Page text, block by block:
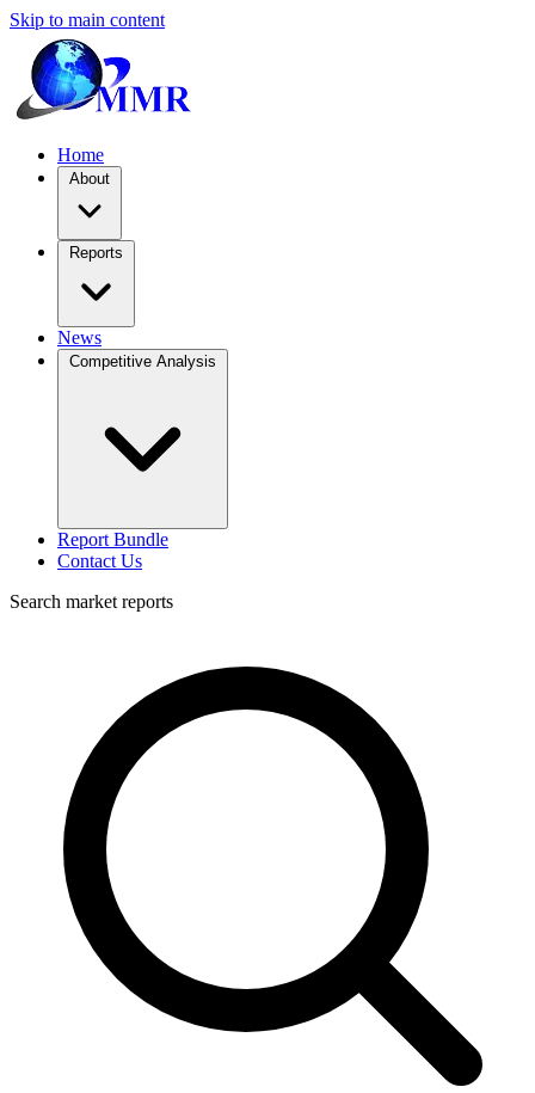
Skip to main content
Home
About
Reports
News
Competitive Analysis
Report Bundle
Contact Us
Search market reports